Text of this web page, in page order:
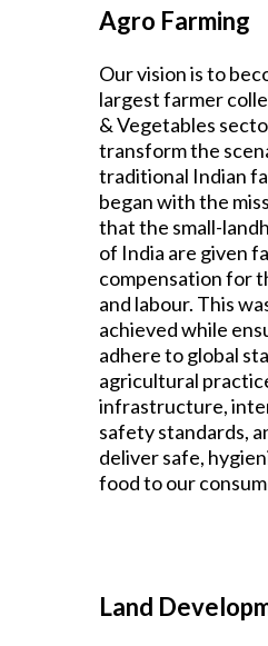
Agro Farming
Our vision is to
largest farmer
& Vegetables
transform the
traditional Indian
began with the
that the small-
of India are given
compensation for
and labour. This
achieved while
adhere to global
agricultural
infrastructure,
safety standards,
deliver safe,
food to our
Land